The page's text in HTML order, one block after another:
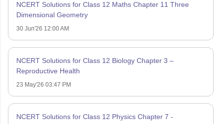
NCERT Solutions for Class 12 Maths Chapter 11 Three
Dimensional Geometry
30 Jun'26 12:00 AM
NCERT Solutions for Class 12 Biology Chapter 3 –
Reproductive Health
23 May'26 03:47 PM
NCERT Solutions for Class 12 Physics Chapter 7 -